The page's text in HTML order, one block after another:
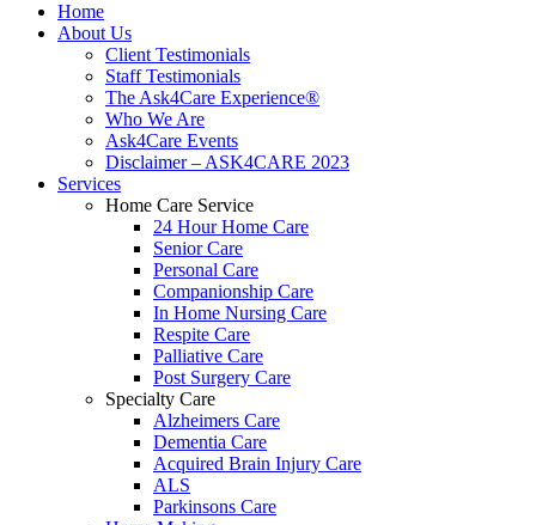
Home
About Us
Client Testimonials
Staff Testimonials
The Ask4Care Experience®
Who We Are
Ask4Care Events
Disclaimer – ASK4CARE 2023
Services
Home Care Service
24 Hour Home Care
Senior Care
Personal Care
Companionship Care
In Home Nursing Care
Respite Care
Palliative Care
Post Surgery Care
Specialty Care
Alzheimers Care
Dementia Care
Acquired Brain Injury Care
ALS
Parkinsons Care